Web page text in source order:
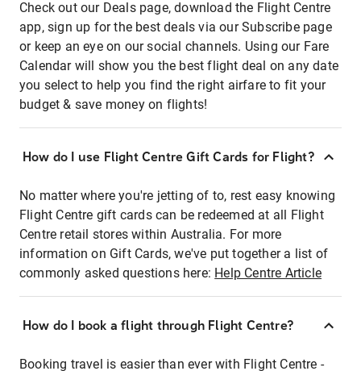
Check out our Deals page, download the Flight Centre
app, sign up for the best deals via our Subscribe page
or keep an eye on our social channels. Using our Fare
Calendar will show you the best flight deal on any date
you select to help you find the right airfare to fit your
budget & save money on flights!
How do I use Flight Centre Gift Cards for Flight?
No matter where you're jetting of to, rest easy knowing
Flight Centre gift cards can be redeemed at all Flight
Centre retail stores within Australia. For more
information on Gift Cards, we've put together a list of
commonly asked questions here: Help Centre Article
How do I book a flight through Flight Centre?
Booking travel is easier than ever with Flight Centre -